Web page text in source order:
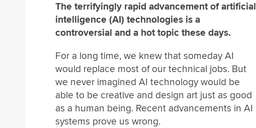
The terrifyingly rapid advancement of artificial
intelligence (AI) technologies is a
controversial and a hot topic these days.
For a long time, we knew that someday AI
would replace most of our technical jobs. But
we never imagined AI technology would be
able to be creative and design art just as good
as a human being. Recent advancements in AI
systems prove us wrong.